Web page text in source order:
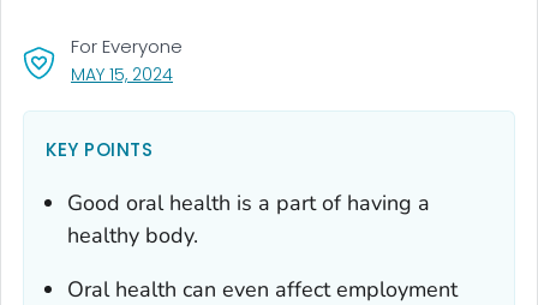
MAY 15, 2024, VISIT LINK FOR DETAILS.
For Everyone
KEY POINTS
Good oral health is a part of having a
healthy body.
Oral health can even affect employment